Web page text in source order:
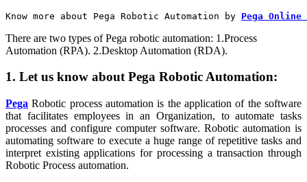
Know more about Pega Robotic Automation by Pega
There are two types of Pega robotic automation: 1.Process
Automation (RPA). 2.Desktop Automation (RDA).
1. Let us know about Pega Robotic Automation:
Pega Robotic process automation is the application of the software
that facilitates employees in an Organization, to automate tasks
processes and configure computer software. Robotic automation is
automating software to execute a huge range of repetitive tasks and
interpret existing applications for processing a transaction through
Robotic Process automation.